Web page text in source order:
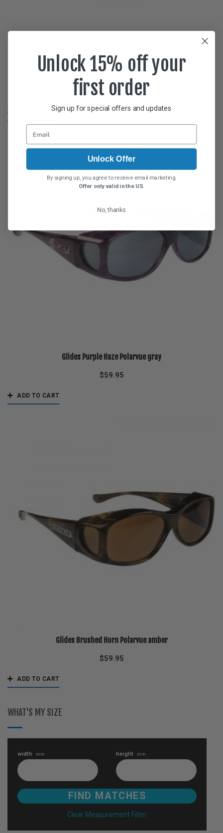
Glides Midnite Oil Polarvue gray
$59.95
ADD TO CART
Glides Purple Haze Polarvue gray
$59.95
ADD TO CART
Glides Brushed Horn Polarvue amber
$59.95
ADD TO CART
WHAT'S MY SIZE
width mm height mm
Clear Measurement Filter
Unlock 15% off your
first order
Sign up for special offers and updates
Unlock Offer
By signing up, you agree to receive email marketing.
Offer only valid in the US.
No, thanks